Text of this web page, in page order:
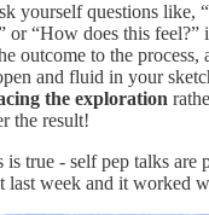
yourself questions like,
or “How does this feel?”
outcome to the process,
and fluid in your
the exploration
the result!
true - self pep talks are
last week and it worked